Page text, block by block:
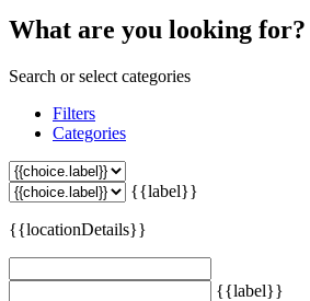
What are you looking for?
Search or select categories
Filters
Categories
{{label}}
{{locationDetails}}
{{label}}